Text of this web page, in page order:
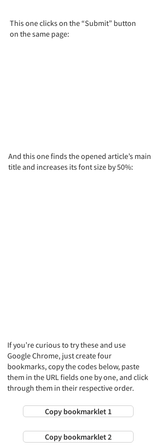
This one clicks on the “Submit” button
on the same page:
And this one finds the opened article’s main
title and increases its font size by 50%:
If you’re curious to try these and use
Google Chrome, just create four
bookmarks, copy the codes below, paste
them in the URL fields one by one, and click
through them in their respective order.
Copy bookmarklet 1
Copy bookmarklet 2